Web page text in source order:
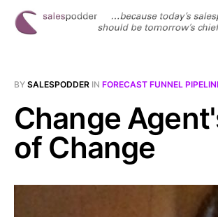
BY SALESPODDER IN FORECAST FUNNEL
Change
of Change